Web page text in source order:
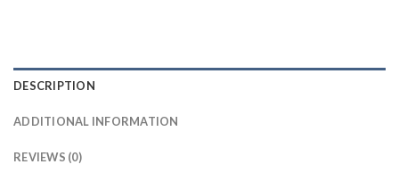
DESCRIPTION
ADDITIONAL INFORMATION
REVIEWS (0)